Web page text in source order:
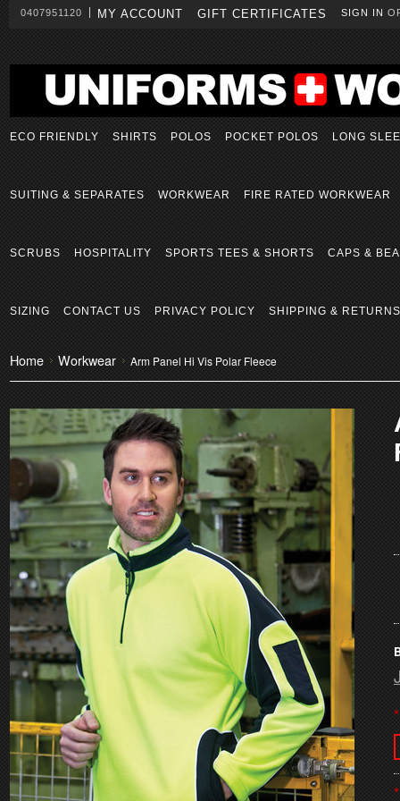
0407951120 MY ACCOUNT GIFT CERTIFICATES SIGN IN
ECO FRIENDLY SHIRTS POLOS POCKET POLOS LONG
SUITING & SEPARATES WORKWEAR FIRE RATED WORKWEAR
SCRUBS HOSPITALITY SPORTS TEES & SHORTS CAPS &
SIZING CONTACT US PRIVACY POLICY SHIPPING & RETURNS
Home Workwear Arm Panel Hi Vis Polar Fleece
*
*